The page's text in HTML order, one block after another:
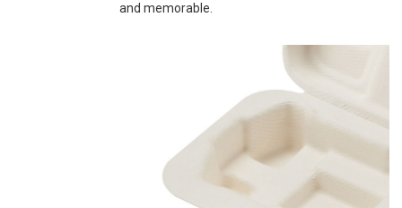
and memorable.